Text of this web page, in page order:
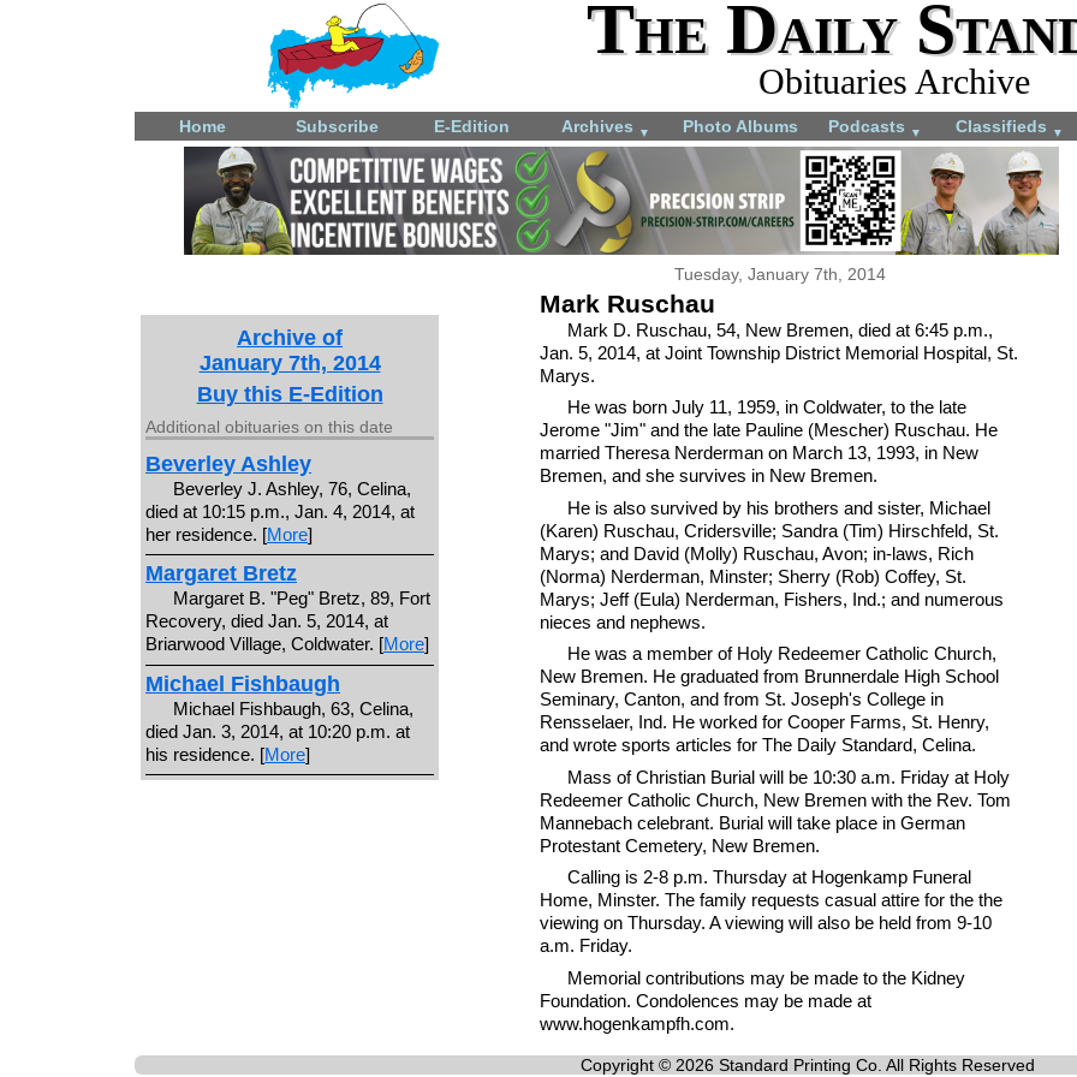
The Daily
Obituaries Archive
Home Subscribe E-Edition Archives ▼ Photo Albums Podcasts ▼ Classifieds ▼
Tuesday, January 7th, 2014
Mark Ruschau
Mark D. Ruschau, 54, New Bremen, died at 6:45 p.m.,
Jan. 5, 2014, at Joint Township District Memorial Hospital, St.
Marys.
He was born July 11, 1959, in Coldwater, to the late
Jerome "Jim" and the late Pauline (Mescher) Ruschau. He
married Theresa Nerderman on March 13, 1993, in New
Bremen, and she survives in New Bremen.
He is also survived by his brothers and sister, Michael
(Karen) Ruschau, Cridersville; Sandra (Tim) Hirschfeld, St.
Marys; and David (Molly) Ruschau, Avon; in-laws, Rich
(Norma) Nerderman, Minster; Sherry (Rob) Coffey, St.
Marys; Jeff (Eula) Nerderman, Fishers, Ind.; and numerous
nieces and nephews.
He was a member of Holy Redeemer Catholic Church,
New Bremen. He graduated from Brunnerdale High School
Seminary, Canton, and from St. Joseph's College in
Rensselaer, Ind. He worked for Cooper Farms, St. Henry,
and wrote sports articles for The Daily Standard, Celina.
Mass of Christian Burial will be 10:30 a.m. Friday at Holy
Redeemer Catholic Church, New Bremen with the Rev. Tom
Mannebach celebrant. Burial will take place in German
Protestant Cemetery, New Bremen.
Calling is 2-8 p.m. Thursday at Hogenkamp Funeral
Home, Minster. The family requests casual attire for the the
viewing on Thursday. A viewing will also be held from 9-10
a.m. Friday.
Memorial contributions may be made to the Kidney
Foundation. Condolences may be made at
www.hogenkampfh.com.
Archive of
January 7th, 2014
Buy this E-Edition
Additional obituaries on this date
Beverley Ashley
Beverley J. Ashley, 76, Celina,
died at 10:15 p.m., Jan. 4, 2014, at
her residence. [More]
Margaret Bretz
Margaret B. "Peg" Bretz, 89, Fort
Recovery, died Jan. 5, 2014, at
Briarwood Village, Coldwater. [More]
Michael Fishbaugh
Michael Fishbaugh, 63, Celina,
died Jan. 3, 2014, at 10:20 p.m. at
his residence. [More]
Copyright © 2026 Standard Printing Co. All Rights Reserved